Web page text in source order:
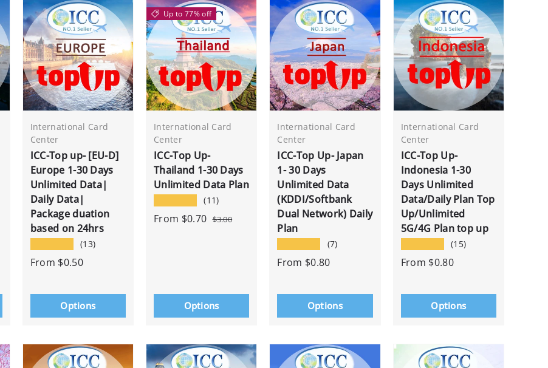
International Card
Center
ICC-Top up- [EU-D]
Europe 1-30 Days
Unlimited Data|
Daily Data|
Package duation
based on 24hrs
(13)
From $0.50
Options
Up to 77% off
International Card
Center
ICC-Top Up-
Thailand 1-30 Days
Unlimited Data Plan
(11)
From $0.70 $3.00
Options
International Card
Center
ICC-Top Up- Japan
1- 30 Days
Unlimited Data
(KDDI/Softbank
Dual Network) Daily
Plan
(7)
From $0.80
Options
International Card
Center
ICC-Top Up-
Indonesia 1-30
Days Unlimited
Data/Daily Plan Top
Up/Unlimited
5G/4G Plan top up
(15)
From $0.80
Options